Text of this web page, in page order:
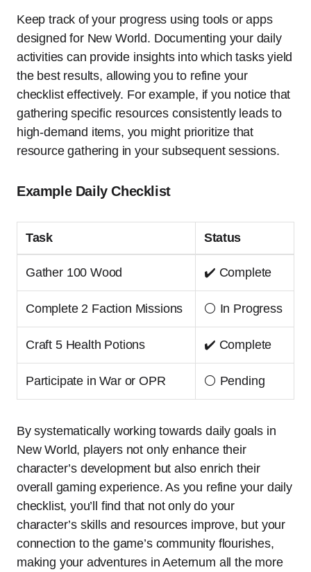
Keep track of your progress using tools or apps
designed for New World. Documenting your daily
activities can provide insights into which tasks yield
the best results, allowing you to refine your
checklist effectively. For example, if you notice that
gathering specific resources consistently leads to
high-demand items, you might prioritize that
resource gathering in your subsequent sessions.
Example Daily Checklist
Task Status
Gather 100 Wood ✔️ Complete
Complete 2 Faction Missions ⚪ In Progress
Craft 5 Health Potions ✔️ Complete
Participate in War or OPR ⚪ Pending
By systematically working towards daily goals in
New World, players not only enhance their
character’s development but also enrich their
overall gaming experience. As you refine your daily
checklist, you’ll find that not only do your
character’s skills and resources improve, but your
connection to the game’s community flourishes,
making your adventures in Aeternum all the more